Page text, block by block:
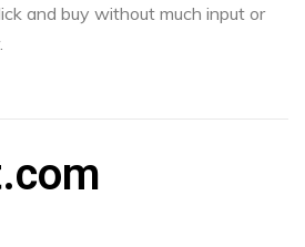
and buy without much input or